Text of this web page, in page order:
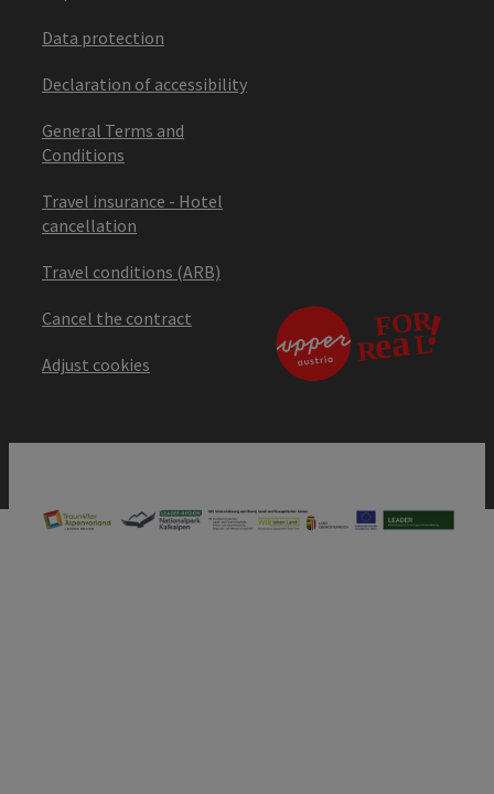
Data protection
Declaration of accessibility
General Terms and
Conditions
Travel insurance - Hotel
cancellation
Travel conditions (ARB)
Cancel the contract
Adjust cookies